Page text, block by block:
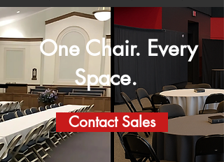
One Chair. Every
Space.
Contact Sales